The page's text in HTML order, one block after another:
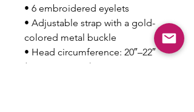
• 6 embroidered eyelets
• Adjustable strap with a gold-
colored metal buckle
• Head circumference: 20″–22″
(50.8 cm–56 cm)